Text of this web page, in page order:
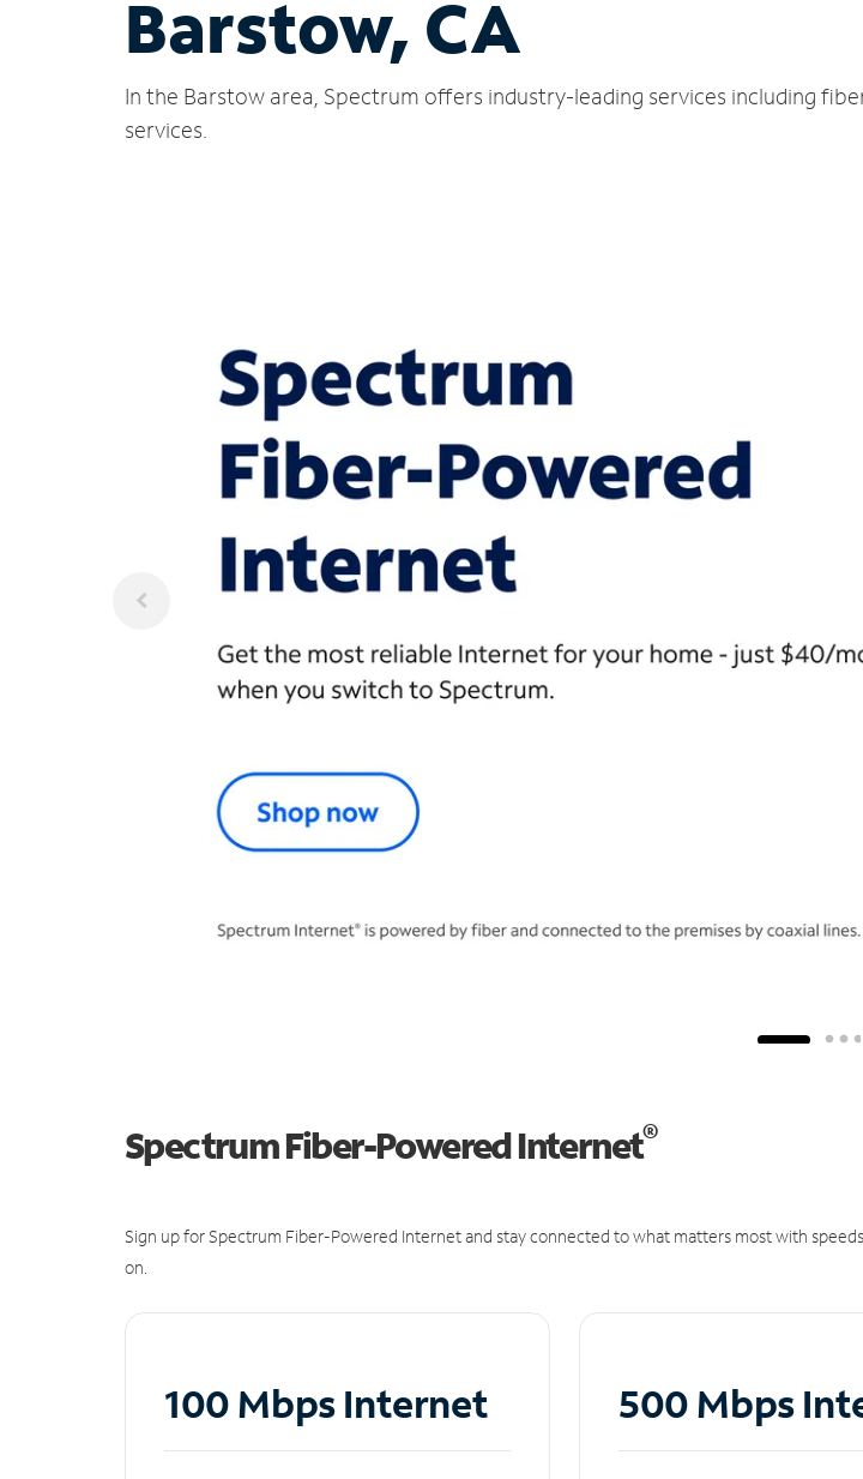
Barstow, CA
In the Barstow area, Spectrum offers industry-leading services including
services.
Spectrum Fiber-Powered Internet®
Sign up for Spectrum Fiber-Powered Internet and stay connected to what matters most with
on.
100 Mbps Internet 500 Mbps